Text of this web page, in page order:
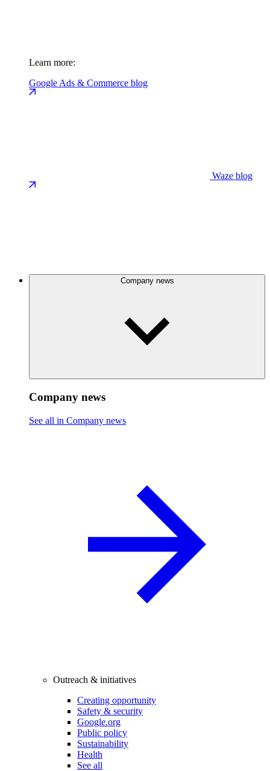
Learn more:
Google Ads & Commerce blog
Waze blog
Company news
Company news
See all in Company news
Outreach & initiatives
Creating opportunity
Safety & security
Google.org
Public policy
Sustainability
Health
See all